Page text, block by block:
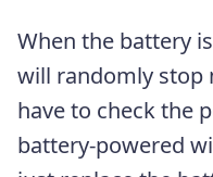
When the battery
will randomly stop
have to check the
battery-powered